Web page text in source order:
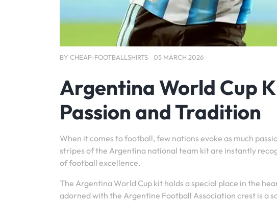
BY CHEAP-FOOTBALLSHIRTS 05 MARCH 2026
Argentina World Cup
Passion and Tradition
When it comes to football, few nations evoke as much
stripes of the Argentina national team kit are instantly
of football excellence.
The Argentina World Cup kit holds a special place in the
adorned with the Argentine Football Association crest is a